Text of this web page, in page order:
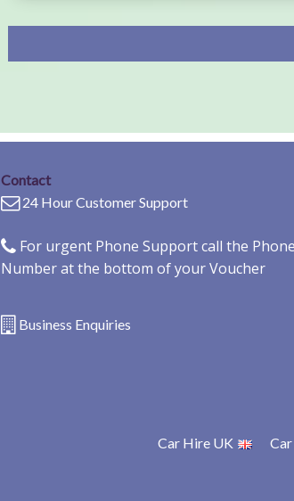
Contact
24 Hour Customer Support
For urgent Phone Support call the Phone
Number at the bottom of your Voucher
Business Enquiries
Car Hire UK